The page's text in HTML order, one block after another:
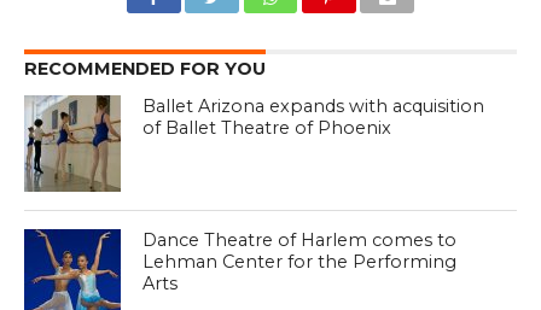
RECOMMENDED FOR YOU
Ballet Arizona expands with acquisition
of Ballet Theatre of Phoenix
Dance Theatre of Harlem comes to
Lehman Center for the Performing
Arts